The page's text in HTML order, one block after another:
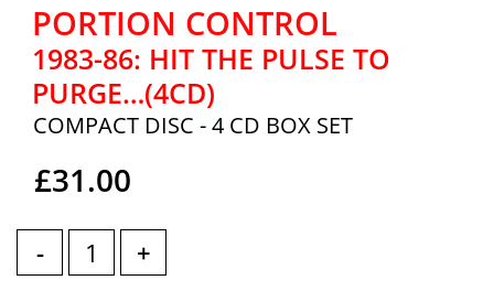
PORTION CONTROL
1983-86: HIT THE PULSE TO
PURGE…(4CD)
COMPACT DISC - 4 CD BOX SET
£31.00
- +